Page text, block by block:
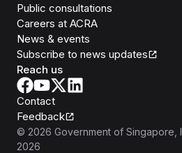
Public consultations
Careers at ACRA
News & events
Subscribe to news updates
Reach us
Contact
Feedback
© 2026 Government of Singapore
2026